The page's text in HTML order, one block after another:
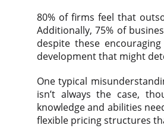
80% of firms feel that
Additionally, 75% of
despite these
development that might
One typical
isn’t always the case,
knowledge and abilities
flexible pricing structures